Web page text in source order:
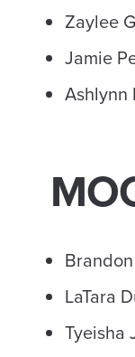
Zaylee
Jamie
Ashlynn
LaTara
Tyeisha